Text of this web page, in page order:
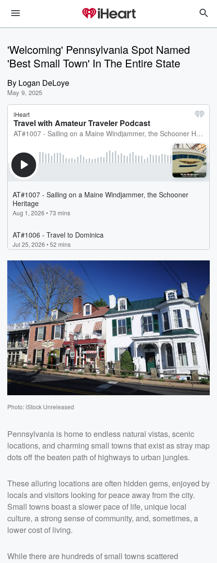
'Welcoming' Pennsylvania Spot Named
'Best Small Town' In The Entire State
By Logan DeLoye
May 9, 2025
Photo: iStock Unreleased
Pennsylvania is home to endless natural vistas, scenic
locations, and charming small towns that exist as stray map
dots off the beaten path of highways to urban jungles.
These alluring locations are often hidden gems, enjoyed by
locals and visitors looking for peace away from the city.
Small towns boast a slower pace of life, unique local
culture, a strong sense of community, and, sometimes, a
lower cost of living.
While there are hundreds of small towns scattered